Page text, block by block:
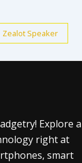
Zealot Speaker
Explore a
right at
smart